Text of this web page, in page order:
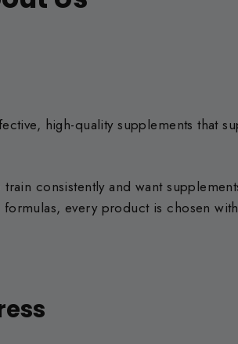
high-quality supplements that
consistently and want
every product is chosen